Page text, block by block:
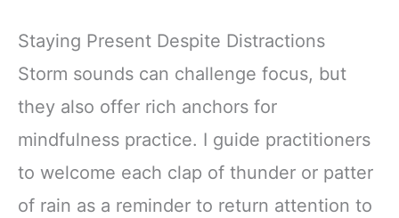
Staying Present Despite Distractions
Storm sounds can challenge focus, but
they also offer rich anchors for
mindfulness practice. I guide practitioners
to welcome each clap of thunder or patter
of rain as a reminder to return attention to